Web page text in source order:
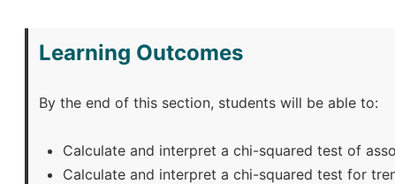
Learning Outcomes
By the end of this section, students will be able to:
Calculate and interpret a chi-squared test of
Calculate and interpret a chi-squared test for